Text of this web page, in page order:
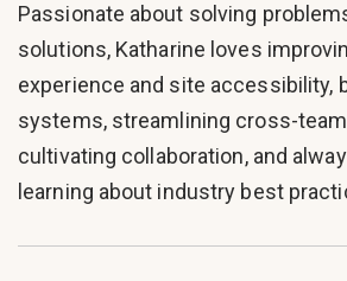
Passionate about solving
solutions, Katharine loves
experience and site accessibility,
systems, streamlining cross-
cultivating collaboration, and
learning about industry best